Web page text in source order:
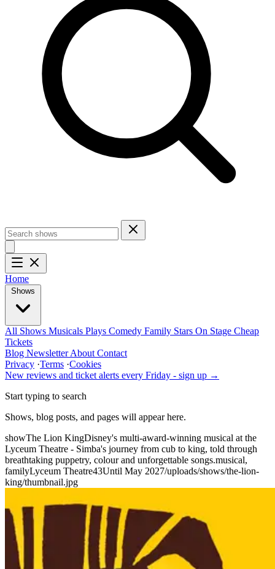
Home
Shows
All Shows Musicals Plays Comedy Family Stars On Stage Cheap
Tickets
Blog NewsletterAbout Contact
Privacy ·Terms ·Cookies
New reviews and ticket alerts every Friday - sign up →
Start typing to search
Shows, blog posts, and pages will appear here.
showThe Lion KingDisney's multi-award-winning musical at the
Lyceum Theatre - Simba's journey from cub to king, told through
breathtaking puppetry, colour and unforgettable songs.musical,
familyLyceum Theatre43Until May 2027/uploads/shows/the-lion-
king/thumbnail.jpg